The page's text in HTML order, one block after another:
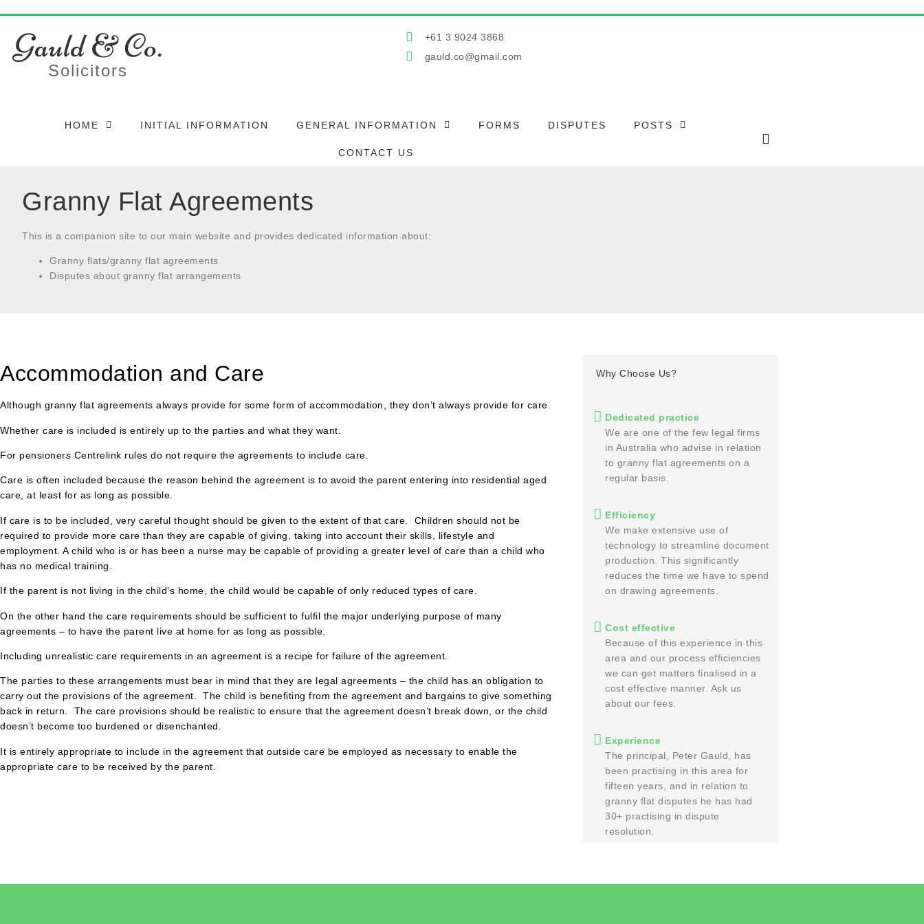
Gauld & Co.
Solicitors
+61 3 9024 3868
gauld.co@gmail.com
HOME INITIAL INFORMATION GENERAL INFORMATION FORMS DISPUTES POSTS
CONTACT US
Granny Flat Agreements
This is a companion site to our main website and provides dedicated information about:
Granny flats/granny flat agreements
Disputes about granny flat arrangements
Accommodation and Care
Although granny flat agreements always provide for some form of accommodation, they don’t always provide for care.
Whether care is included is entirely up to the parties and what they want.
For pensioners Centrelink rules do not require the agreements to include care.
Care is often included because the reason behind the agreement is to avoid the parent entering into residential aged
care, at least for as long as possible.
If care is to be included, very careful thought should be given to the extent of that care. Children should not be
required to provide more care than they are capable of giving, taking into account their skills, lifestyle and
employment. A child who is or has been a nurse may be capable of providing a greater level of care than a child who
has no medical training.
If the parent is not living in the child’s home, the child would be capable of only reduced types of care.
On the other hand the care requirements should be sufficient to fulfil the major underlying purpose of many
agreements – to have the parent live at home for as long as possible.
Including unrealistic care requirements in an agreement is a recipe for failure of the agreement.
The parties to these arrangements must bear in mind that they are legal agreements – the child has an obligation to
carry out the provisions of the agreement. The child is benefiting from the agreement and bargains to give something
back in return. The care provisions should be realistic to ensure that the agreement doesn’t break down, or the child
doesn’t become too burdened or disenchanted.
It is entirely appropriate to include in the agreement that outside care be employed as necessary to enable the
appropriate care to be received by the parent.
Why Choose Us?
Dedicated practice
We are one of the few legal firms
in Australia who advise in relation
to granny flat agreements on a
regular basis.
Efficiency
We make extensive use of
technology to streamline document
production. This significantly
reduces the time we have to spend
on drawing agreements.
Cost effective
Because of this experience in this
area and our process efficiencies
we can get matters finalised in a
cost effective manner. Ask us
about our fees.
Experience
The principal, Peter Gauld, has
been practising in this area for
fifteen years, and in relation to
granny flat disputes he has had
30+ practising in dispute
resolution.